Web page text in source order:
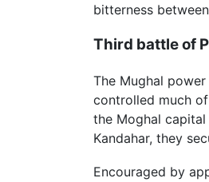
bitterness
Third battle of
The Mughal
controlled much
the Moghal
Kandahar, they
Encouraged by